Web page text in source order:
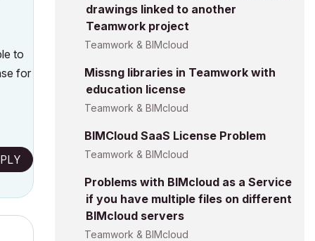
to
for
drawings linked to another
Teamwork project
Teamwork & BIMcloud
Missng libraries in Teamwork with
education license
Teamwork & BIMcloud
BIMCloud SaaS License Problem
Teamwork & BIMcloud
Problems with BIMcloud as a Service
if you have multiple files on different
BIMcloud servers
Teamwork & BIMcloud